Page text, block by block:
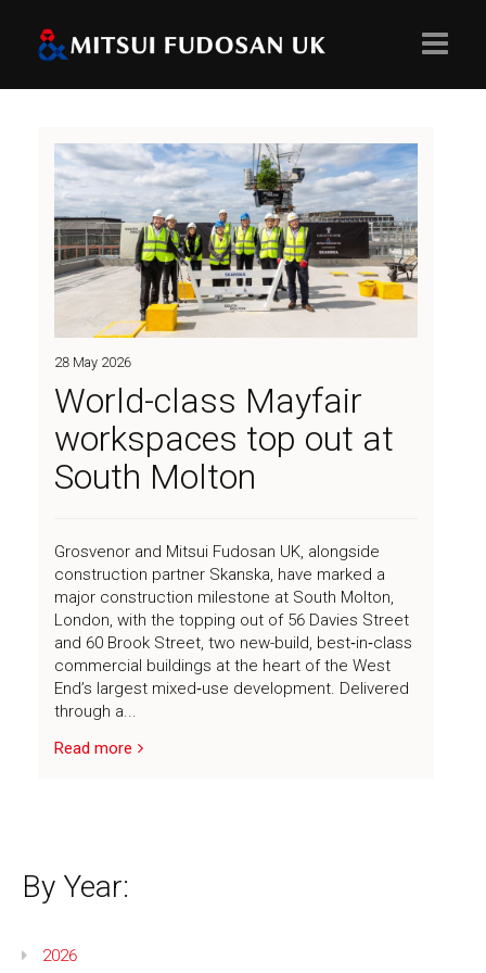
About
Values
People
News
28 May 2026
World-class Mayfair
workspaces top out at
South Molton
Grosvenor and Mitsui Fudosan UK, alongside
construction partner Skanska, have marked a
major construction milestone at South Molton,
London, with the topping out of 56 Davies Street
and 60 Brook Street, two new-build, best‑in‑class
commercial buildings at the heart of the West
End’s largest mixed‑use development. Delivered
through a...
Read more
By Year:
2026